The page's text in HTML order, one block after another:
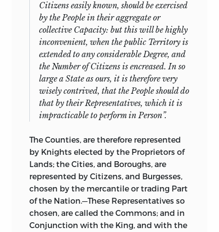
Citizens easily known, should be exercised
by the People in their aggregate or
collective Capacity: but this will be highly
inconvenient, when the public Territory is
extended to any considerable Degree, and
the Number of Citizens is encreased. In so
large a State as ours, it is therefore very
wisely contrived, that the People should do
that by their Representatives, which it is
impracticable to perform in Person”.
The Counties, are therefore represented
by Knights elected by the Proprietors of
Lands; the Cities, and Boroughs, are
represented by Citizens, and Burgesses,
chosen by the mercantile or trading Part
of the Nation.—These Representatives so
chosen, are called the Commons; and in
Conjunction with the King, and with the